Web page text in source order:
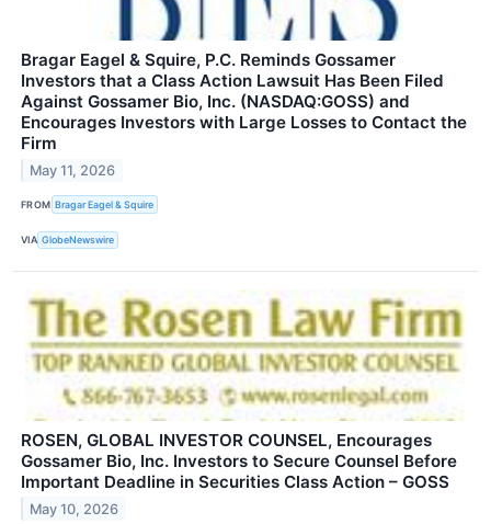
Bragar Eagel & Squire, P.C. Reminds Gossamer
Investors that a Class Action Lawsuit Has Been Filed
Against Gossamer Bio, Inc. (NASDAQ:GOSS) and
Encourages Investors with Large Losses to Contact the
Firm
May 11, 2026
FROM Bragar Eagel & Squire
VIA GlobeNewswire
ROSEN, GLOBAL INVESTOR COUNSEL, Encourages
Gossamer Bio, Inc. Investors to Secure Counsel Before
Important Deadline in Securities Class Action – GOSS
May 10, 2026